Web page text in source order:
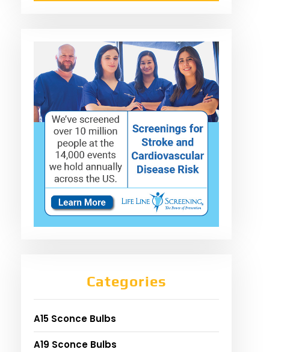
Categories
A15 Sconce Bulbs
A19 Sconce Bulbs